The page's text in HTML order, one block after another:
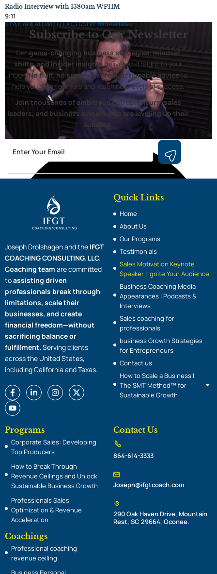
Radio Interview with 1380am WPHM
9:11
Embracing Your Passion Radio Interview
STAY AHEAD WITH EXCLUSIVE INSIGHTS
Subscribe toOur Newsletter
Getgame-changing business strategies, mindset
shifts, and insider insightsdelivered straight to your
inbox.No fluff, no spam—just real, actionable adviceto
help you break barriers and reach new levels of success.
Join thousands of ambitious entrepreneurs, sales
leaders, and business owners who are leveling up their
success.
Submit
Joseph Drolshagen and the IFGT
COACHING CONSULTING, LLC.
Coaching team are committed
toassisting driven
professionals break through
limitations, scale their
businesses, and create
financial freedom—without
sacrificing balance or
fulfillment. Serving clients
across the United States,
including California and Texas.
F
a
c
e
o
o
k
-
L
i
d
i
n
-
n
I
n
a
m
X
-
e
Y
o
u
t
b
e
Quick Links
Home
About Us
Our Programs
Testimonials
Sales Motivation Keynote
Speaker | Ignite Your Audience
Business Coaching Media
Appearances | Podcasts &
Interviews
Sales coaching for
professionals
business Growth Strategies
for Entrepreneurs
Contact us
How to Scale a Business |
The SMT Method™ for
Sustainable Growth
Programs
Corporate Sales: Developing
Top Producers
How to Break Through
Revenue Ceilings and Unlock
Sustainable Business Growth
Professionals Sales
Optimization & Revenue
Acceleration
Coachings
Professional coaching
revenue ceiling
Contact Us
864-614-3333
Joseph@ifgtcoach.com
290 Oak Haven Drive, Mountain
Rest, SC 29664, Oconee.